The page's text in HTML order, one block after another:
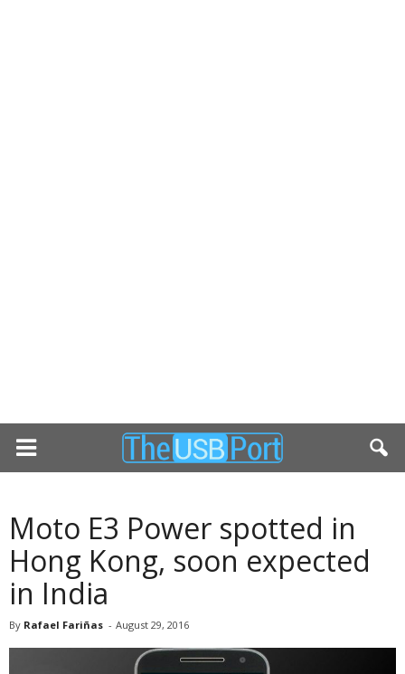
Moto E3 Power spotted in
Hong Kong, soon expected
in India
By Rafael Fariñas - August 29, 2016